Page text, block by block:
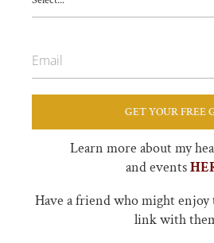
Email
GET YOUR FREE
Learn more about my
and events
Have a friend who might enjoy
link with